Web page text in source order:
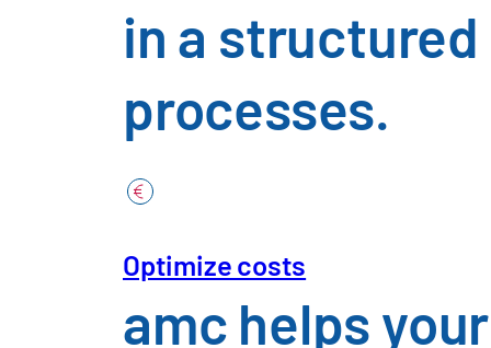
in a
processes.
Optimize costs
amc helps
Automotive
Trade,